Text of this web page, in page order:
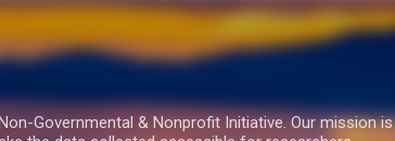
Governmental & Nonprofit Initiative. Our mission is